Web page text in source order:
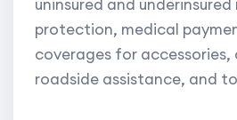
uninsured and
protection, medical
coverages for accessories,
roadside assistance, and